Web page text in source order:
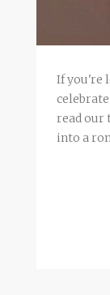
If you're
read our
into a